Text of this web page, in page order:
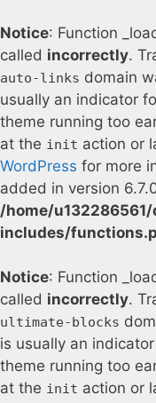
Notice: Function
called incorrectly.
auto-links domain
usually an indicator
theme running too
at the init action or
WordPress for more
added in version
/home/
includes/
Notice: Function
called incorrectly.
ultimate-blocks
is usually an
theme running too
at the init action or